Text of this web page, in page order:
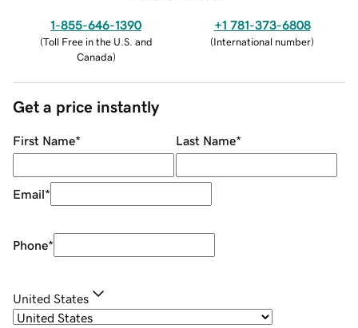
1-855-646-1390
(Toll Free in the U.S. and
Canada)
+1 781-373-6808
(International number)
Get a price instantly
First Name* Last Name*
Email*
Phone*
United States